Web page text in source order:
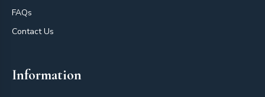
FAQs
Contact Us
Information